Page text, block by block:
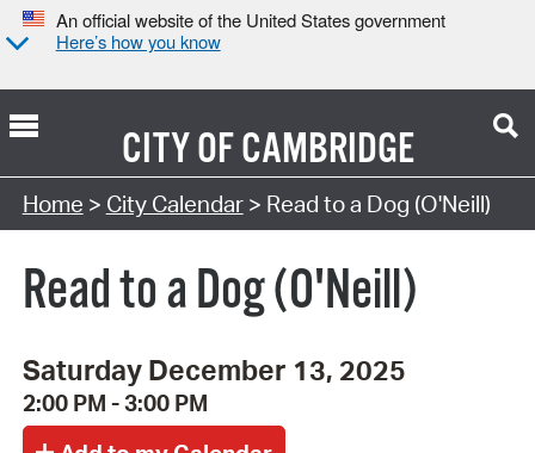
An official website of the United States government
Here’s how you know
CITY OFCAMBRIDGE
Search Type:
Home > City Calendar> Read to a Dog (O'Neill)
Read to a Dog (O'Neill)
Saturday December 13, 2025
2:00 PM - 3:00 PM